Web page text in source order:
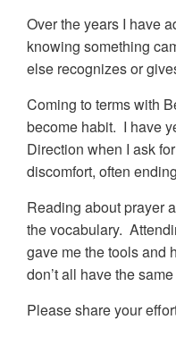
Over the years I have
knowing something
else recognizes or
Coming to terms with
become habit. I have
Direction when I ask
discomfort, often
Reading about prayer
the vocabulary.
gave me the tools and
don’t all have the
Please share your